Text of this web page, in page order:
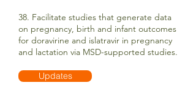
38. Facilitate studies that generate data
on pregnancy, birth and infant outcomes
for doravirine and islatravir in pregnancy
and lactation via MSD-supported studies.
Updates